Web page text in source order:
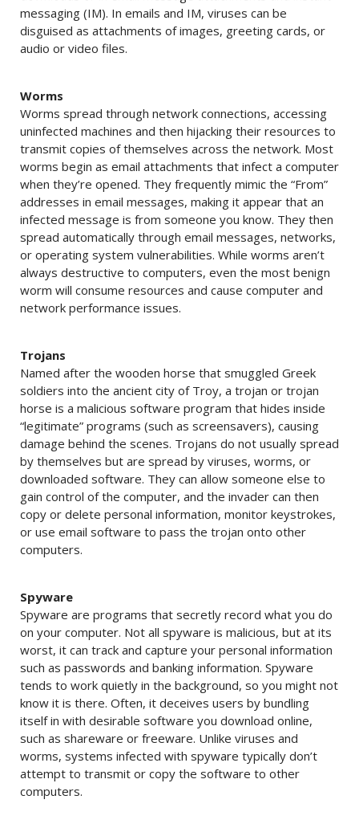
messaging (IM). In emails and IM, viruses can be
disguised as attachments of images, greeting cards, or
audio or video files.
Worms
Worms spread through network connections, accessing
uninfected machines and then hijacking their resources to
transmit copies of themselves across the network. Most
worms begin as email attachments that infect a computer
when they’re opened. They frequently mimic the “From”
addresses in email messages, making it appear that an
infected message is from someone you know. They then
spread automatically through email messages, networks,
or operating system vulnerabilities. While worms aren’t
always destructive to computers, even the most benign
worm will consume resources and cause computer and
network performance issues.
Trojans
Named after the wooden horse that smuggled Greek
soldiers into the ancient city of Troy, a trojan or trojan
horse is a malicious software program that hides inside
“legitimate” programs (such as screensavers), causing
damage behind the scenes. Trojans do not usually spread
by themselves but are spread by viruses, worms, or
downloaded software. They can allow someone else to
gain control of the computer, and the invader can then
copy or delete personal information, monitor keystrokes,
or use email software to pass the trojan onto other
computers.
Spyware
Spyware are programs that secretly record what you do
on your computer. Not all spyware is malicious, but at its
worst, it can track and capture your personal information
such as passwords and banking information. Spyware
tends to work quietly in the background, so you might not
know it is there. Often, it deceives users by bundling
itself in with desirable software you download online,
such as shareware or freeware. Unlike viruses and
worms, systems infected with spyware typically don’t
attempt to transmit or copy the software to other
computers.